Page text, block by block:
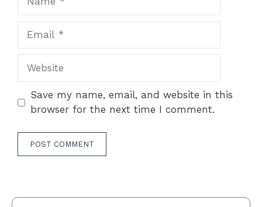
Website
Save my name, email, and website in this
browser for the next time I comment.